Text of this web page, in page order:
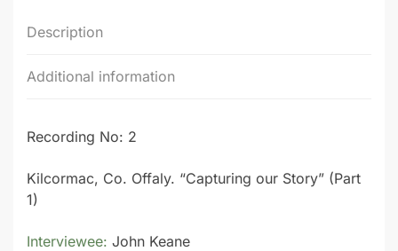
Description
Additional information
Recording No: 2
Kilcormac, Co. Offaly. “Capturing our Story” (Part
1)
Interviewee: John Keane